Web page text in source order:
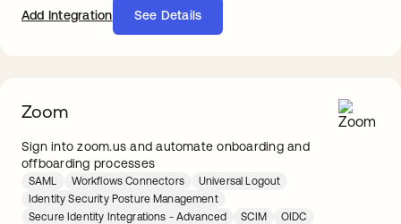
Add Integration See Details
Zoom
Sign into zoom.us and automate onboarding and
offboarding processes
SAML Workflows Connectors
Universal Logout
Identity Security Posture Management
Secure Identity Integrations - Advanced
SCIM OIDC